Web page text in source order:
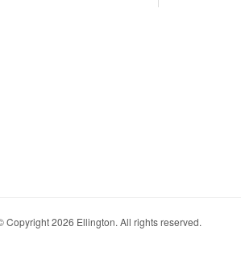
Copyright 2026 Ellington. All rights reserved.